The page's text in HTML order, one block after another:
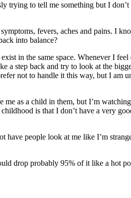
to tell me something but I
fevers, aches and pains. I
into balance?
in the same space. Whenever I
a step back and try to look at the
not to handle it this way, but I am
as a child in them, but I’m
is that I don’t have a very
have people look at me like I’m
drop probably 95% of it like a hot